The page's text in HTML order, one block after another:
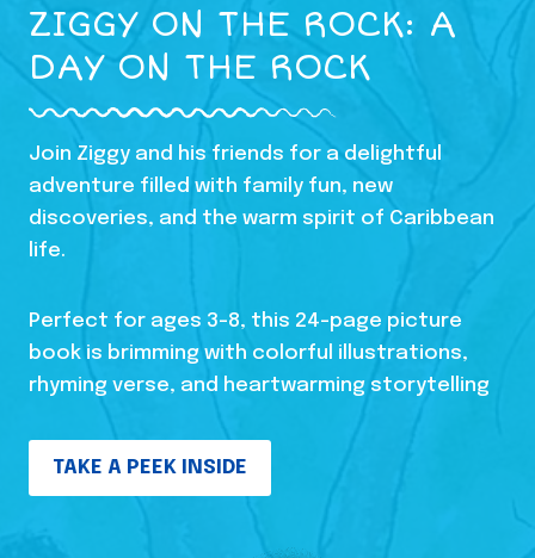
ZIGGY ON THE ROCK: A
DAY ON THE ROCK
Join Ziggy and his friends for a delightful
adventure filled with family fun, new
discoveries, and the warm spirit of Caribbean
life.
Perfect for ages 3-8, this 24-page picture
book is brimming with colorful illustrations,
rhyming verse, and heartwarming storytelling
TAKE A PEEK INSIDE